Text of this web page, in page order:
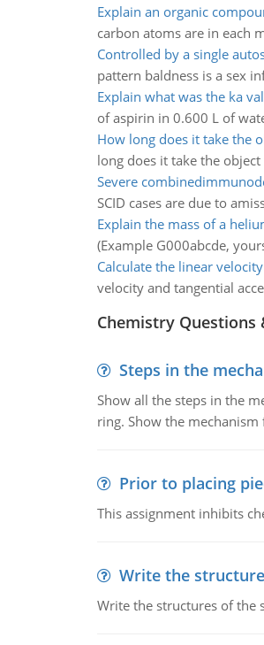
Explain an organic
carbon atoms are in each
Controlled by a single
pattern baldness is a sex
Explain what was the ka
of aspirin in 0.600 L of
How long does it take the
long does it take the
Severe
SCID cases are due to
Explain the mass of a
(Example G000abcde,
Calculate the linear
velocity and tangential
Chemistry Questions
Steps in the
Show all the steps in the
ring. Show the
Prior to placing
This assignment inhibits
Write the
Write the structures of the